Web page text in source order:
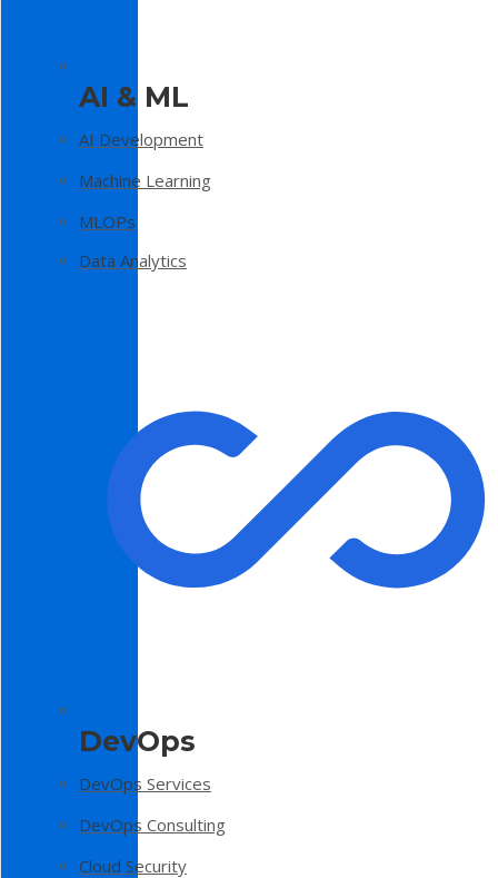
AI & ML
AI Development
Machine Learning
MLOPs
Data Analytics
DevOps
DevOps Services
DevOps Consulting
Cloud Security